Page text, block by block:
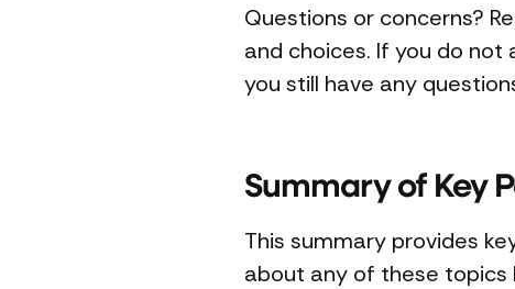
Questions or concerns?
and choices. If you do not
you still have any
Summary of Key
This summary provides
about any of these topics